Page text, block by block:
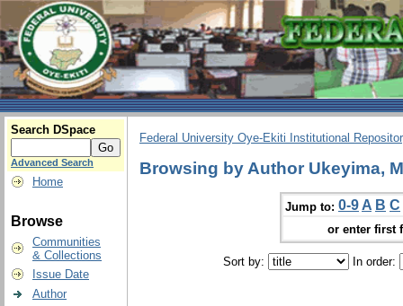
Search DSpace
Advanced Search
Home
Browse
Communities
& Collections
Issue Date
Author
Federal University Oye-Ekiti Institutional
Browsing by Author Ukeyima,
Jump to: 0-9 A B C
or enter first
Sort by: In order: